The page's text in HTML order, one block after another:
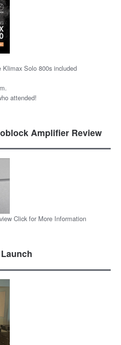
Klimax Solo 800s included
attended!
Amplifier Review
Click for More Information